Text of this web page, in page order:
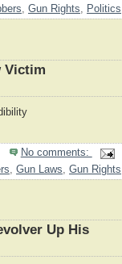
, Gun Rights, Politics
Victim
No comments:
Gun Laws Gun Rights
Up His